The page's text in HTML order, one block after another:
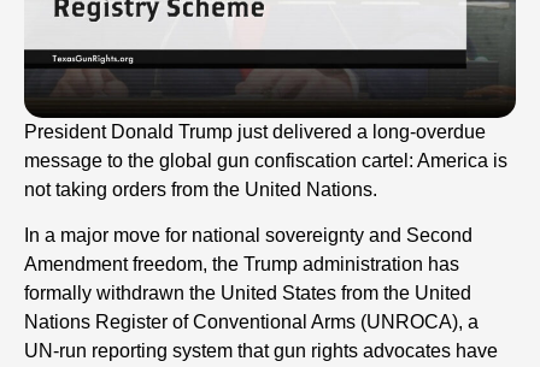
President Donald Trump just delivered a long-overdue
message to the global gun confiscation cartel: America is
not taking orders from the United Nations.
In a major move for national sovereignty and Second
Amendment freedom, the Trump administration has
formally withdrawn the United States from the United
Nations Register of Conventional Arms (UNROCA), a
UN-run reporting system that gun rights advocates have